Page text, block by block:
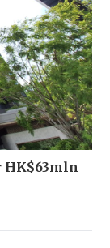
HK$63mln